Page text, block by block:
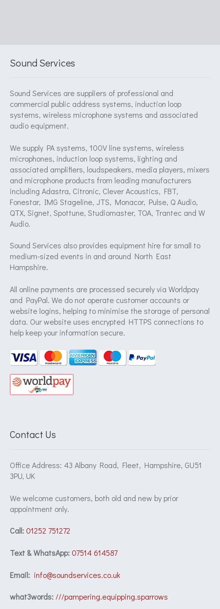
Sound Services
Sound Services are suppliers of professional and
commercial public address systems, induction loop
systems, wireless microphone systems and associated
audio equipment.
We supply PA systems, 100V line systems, wireless
microphones, induction loop systems, lighting and
associated amplifiers, loudspeakers, media players, mixers
and microphone products from leading manufacturers
including Adastra, Citronic, Clever Acoustics, FBT,
Fonestar, IMG Stageline, JTS, Monacor, Pulse, Q Audio,
QTX, Signet, Spottune, Studiomaster, TOA, Trantec and W
Audio.
Sound Services also provides equipment hire for small to
medium-sized events in and around North East
Hampshire.
All online payments are processed securely via Worldpay
and PayPal. We do not operate customer accounts or
website logins, helping to minimise the storage of personal
data. Our website uses encrypted HTTPS connections to
help keep your information secure.
Contact Us
Office Address: 43 Albany Road, Fleet, Hampshire, GU51
3PU, UK
We welcome customers, both old and new by prior
appointment only.
Call:01252 751272
Text & WhatsApp:07514 614587
Email: info@soundservices.co.uk
what3words: ///pampering.equipping.sparrows